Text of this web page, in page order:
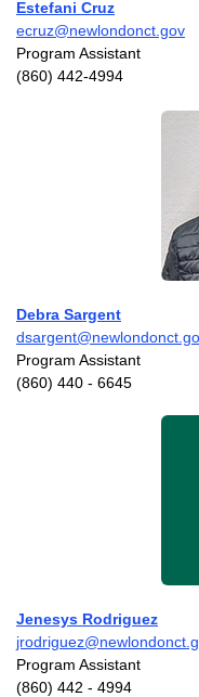
Estefani Cruz
ecruz@newlondonct.gov
Program Assistant
(860) 442-4994
Debra Sargent
Program Assistant
(860) 440 - 6645
Jenesys Rodriguez
Program Assistant
(860) 442 - 4994